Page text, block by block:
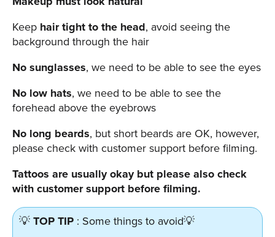
Keep hair tight to the head, avoid seeing the
background through the hair
No sunglasses, we need to be able to see the eyes
No low hats, we need to be able to see the
forehead above the eyebrows
No long beards, but short beards are OK, however,
please check with customer support before filming.
Tattoos are usually okay but please also check
with customer support before filming.
💡 TOP TIP : Some things to avoid💡